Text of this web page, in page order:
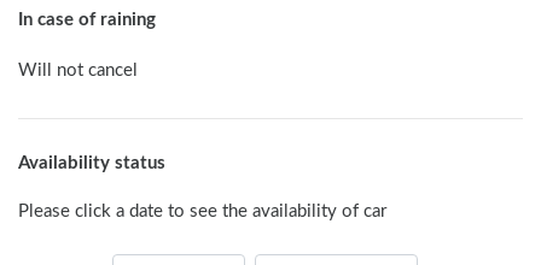
In case of raining
Will not cancel
Availability status
Please click a date to see the availability of car